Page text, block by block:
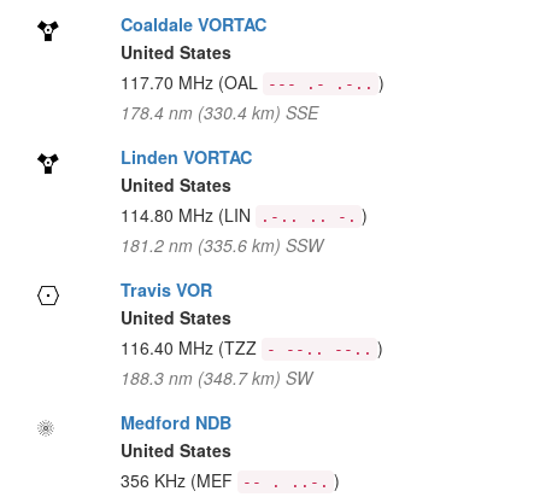
Coaldale VORTAC
United States
117.70 MHz (OAL --- .- .-.. )
178.4 nm (330.4 km) SSE
Linden VORTAC
United States
114.80 MHz (LIN .-.. .. -. )
181.2 nm (335.6 km) SSW
Travis VOR
United States
116.40 MHz (TZZ - --.. --.. )
188.3 nm (348.7 km) SW
Medford NDB
United States
356 KHz (MEF -- . ..-. )